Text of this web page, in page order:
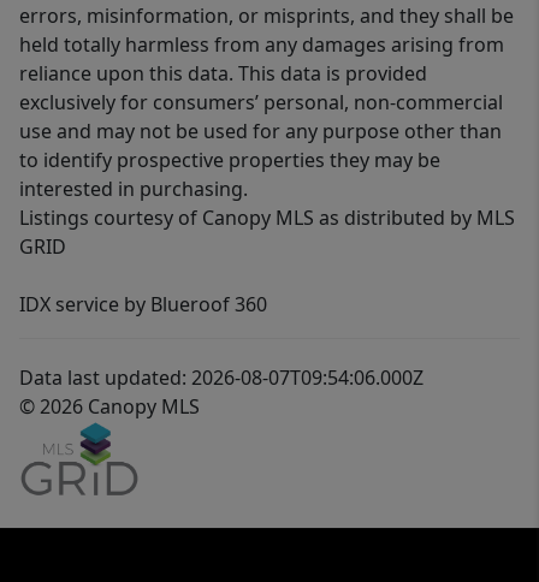
errors, misinformation, or misprints, and they shall be
held totally harmless from any damages arising from
reliance upon this data. This data is provided
exclusively for consumers’ personal, non-commercial
use and may not be used for any purpose other than
to identify prospective properties they may be
interested in purchasing.
Listings courtesy of Canopy MLS as distributed by MLS
GRID
IDX service by Blueroof 360
Data last updated: 2026-08-07T09:54:06.000Z
© 2026 Canopy MLS